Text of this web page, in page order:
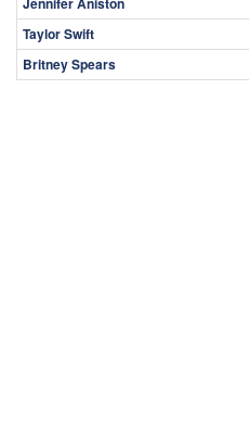
Taylor Swift
Britney Spears